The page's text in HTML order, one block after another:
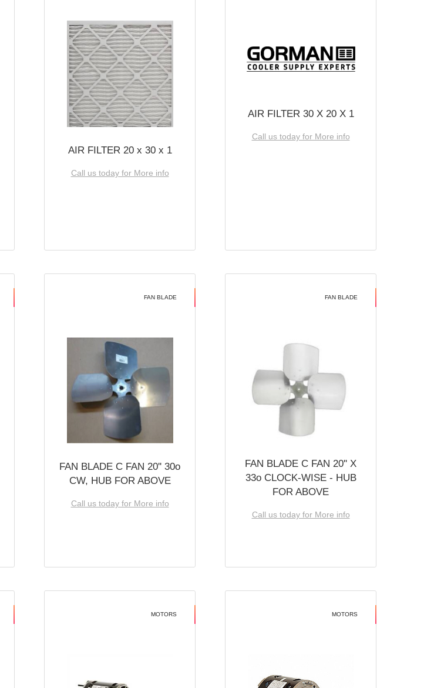
AIR FILTER 20 x 30 x 1
Call us today for More info
AIR FILTER 30 X 20 X 1
Call us today for More info
FAN BLADE
FAN BLADE C FAN 20'' 30o
CW, HUB FOR ABOVE
Call us today for More info
FAN BLADE
FAN BLADE C FAN 20'' X
33o CLOCK-WISE - HUB
FOR ABOVE
Call us today for More info
MOTORS MOTORS